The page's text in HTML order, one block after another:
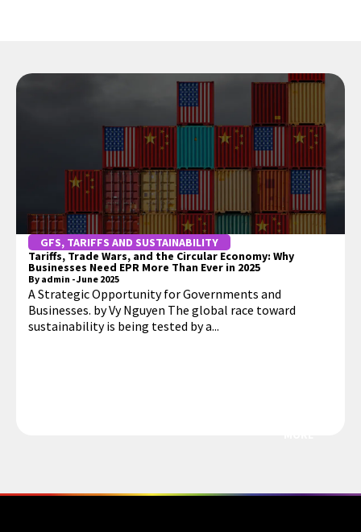
GFS, TARIFFS AND SUSTAINABILITY
Tariffs, Trade Wars, and the Circular Economy: Why
Businesses Need EPR More Than Ever in 2025
By admin -June 2025
A Strategic Opportunity for Governments and
Businesses. by Vy Nguyen The global race toward
sustainability is being tested by a...